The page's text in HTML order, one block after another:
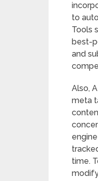
to
Tools
best-
and
Also,
meta
time.